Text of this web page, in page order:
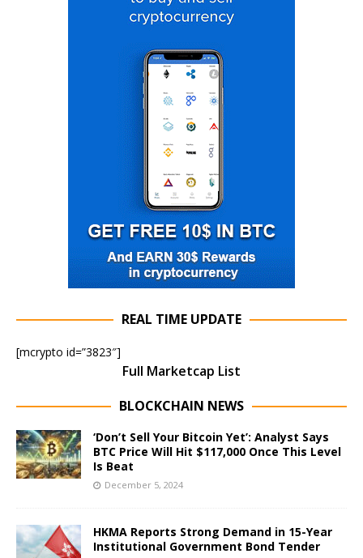
REAL TIME UPDATE
[mcrypto id=”3823″]
Full Marketcap List
BLOCKCHAIN NEWS
‘Don’t Sell Your Bitcoin Yet’: Analyst Says
BTC Price Will Hit $117,000 Once This Level
Is Beat
December 5, 2024
HKMA Reports Strong Demand in 15-Year
Institutional Government Bond Tender